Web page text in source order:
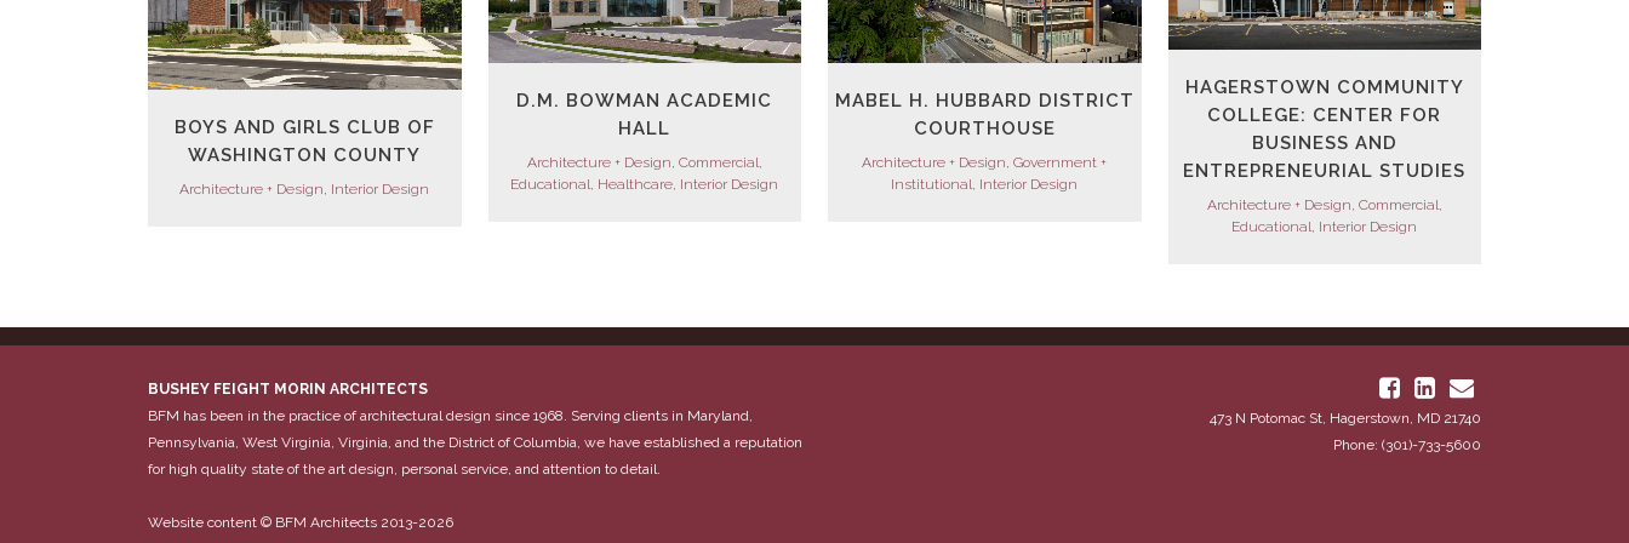
BOYS AND GIRLS CLUB OF
WASHINGTON COUNTY
Architecture + Design, Interior Design
D.M. BOWMAN ACADEMIC
HALL
Architecture + Design, Commercial,
Educational, Healthcare, Interior Design
MABEL H. HUBBARD DISTRICT
COURTHOUSE
Architecture + Design, Government +
Institutional, Interior Design
HAGERSTOWN COMMUNITY
COLLEGE: CENTER FOR
BUSINESS AND
ENTREPRENEURIAL STUDIES
Architecture + Design, Commercial,
Educational, Interior Design
BUSHEY FEIGHT MORIN ARCHITECTS
BFM has been in the practice of architectural design since 1968. Serving clients in Maryland,
Pennsylvania, West Virginia, Virginia, and the District of Columbia, we have established a reputation
for high quality state of the art design, personal service, and attention to detail.
Website content © BFM Architects 2013-2026
473 N Potomac St, Hagerstown, MD 21740
Phone: (301)-733-5600